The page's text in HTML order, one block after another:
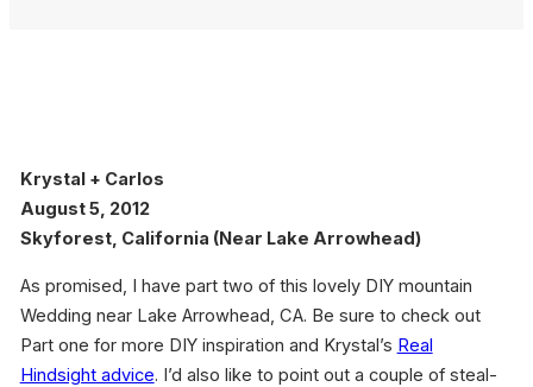
Krystal + Carlos
August 5, 2012
Skyforest, California (Near Lake Arrowhead)
As promised, I have part two of this lovely DIY mountain
Wedding near Lake Arrowhead, CA. Be sure to check out
Part one for more DIY inspiration and Krystal’s Real
Hindsight advice. I’d also like to point out a couple of steal-